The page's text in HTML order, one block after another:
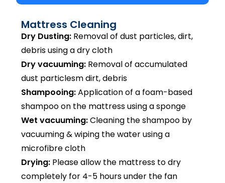
Mattress Cleaning
Dry Dusting: Removal of dust particles, dirt,
debris using a dry cloth
Dry vacuuming: Removal of accumulated
dust particlesm dirt, debris
Shampooing:Application of a foam-based
shampoo on the mattress using a sponge
Wet vacuuming:Cleaning the shampoo by
vacuuming & wiping the water using a
microfibre cloth
Drying: Please allow the mattress to dry
completely for 4-5 hours under the fan